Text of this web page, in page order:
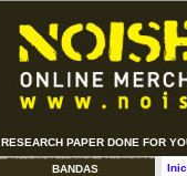
RESEARCH PAPER DONE FOR
BANDAS